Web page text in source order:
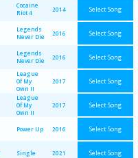
Cocaine
Riot 4
2014 Select Song
Legends
Never Die
2016 Select Song
Legends
Never Die
2016 Select Song
League
Of My
Own II
2017 Select Song
League
Of My
Own II
2017 Select Song
Power Up 2016 Select Song
Single 2021 Select Song